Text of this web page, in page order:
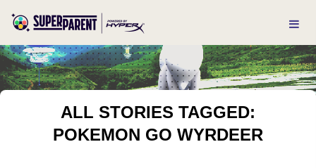
ALL STORIES TAGGED:
POKEMON GO WYRDEER